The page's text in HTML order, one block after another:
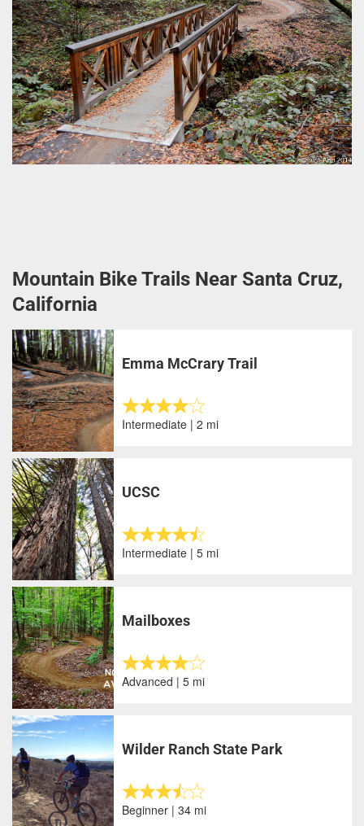
Mountain Bike Trails Near Santa Cruz,
California
Emma McCrary Trail
Intermediate | 2 mi
UCSC
Intermediate | 5 mi
Mailboxes
Advanced | 5 mi
Wilder Ranch State Park
Beginner | 34 mi